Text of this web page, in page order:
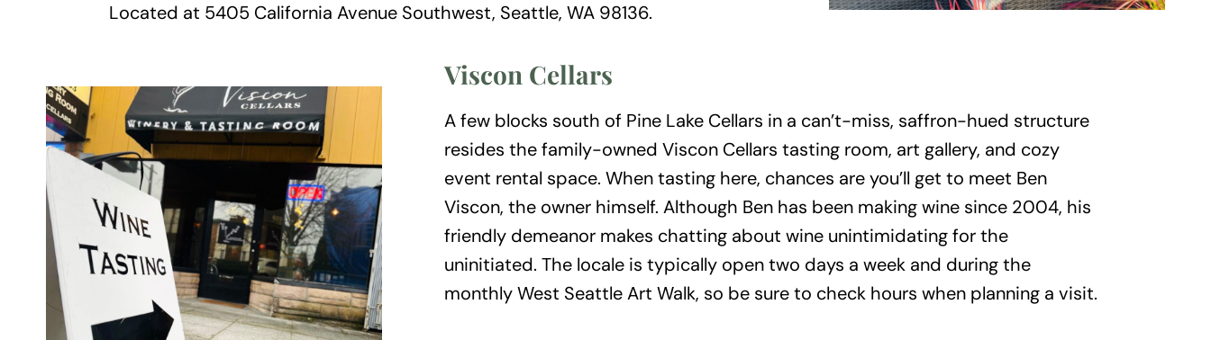
Located at 5405 California Avenue Southwest, Seattle, WA 98136.
Viscon Cellars
A few blocks south of Pine Lake Cellars in a can’t-miss, saffron-hued structure
resides the family-owned Viscon Cellars tasting room, art gallery, and cozy
event rental space. When tasting here, chances are you’ll get to meet Ben
Viscon, the owner himself. Although Ben has been making wine since 2004, his
friendly demeanor makes chatting about wine unintimidating for the
uninitiated. The locale is typically open two days a week and during the
monthly West Seattle Art Walk, so be sure to check hours when planning a visit.